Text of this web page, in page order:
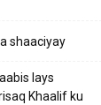
shaaciyay
lays
Khaalif ku